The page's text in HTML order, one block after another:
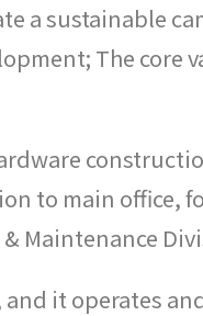
a sustainable
The core
to main office,
Maintenance
it operates